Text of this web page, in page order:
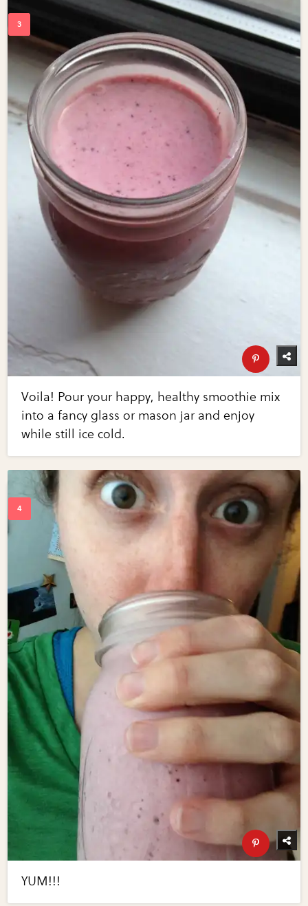
Voila! Pour your happy, healthy smoothie mix
into a fancy glass or mason jar and enjoy
while still ice cold.
YUM!!!